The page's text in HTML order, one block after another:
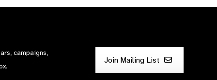
campaigns,
Join Mailing List